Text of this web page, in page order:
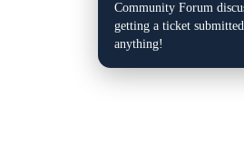
Community Forum
getting a ticket
anything!